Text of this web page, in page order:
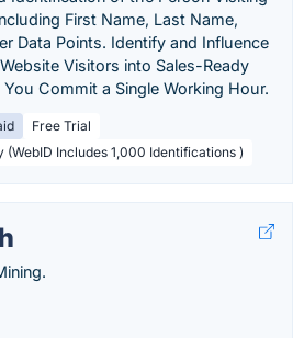
First Name, Last Name,
Data Points. Identify and Influence
Visitors into Sales-Ready
You Commit a Single Working Hour.
Free Trial
(WebID Includes 1,000 Identifications )